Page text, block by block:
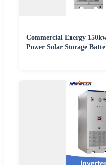
Commercial Energy
Power Solar Storage